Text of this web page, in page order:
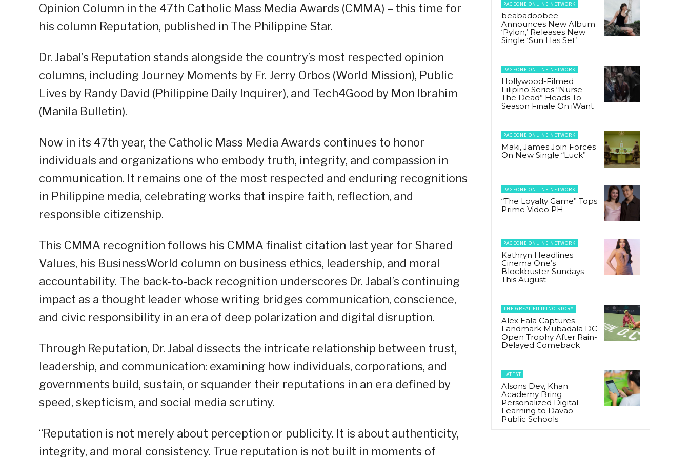
Opinion Column in the 47th Catholic Mass Media Awards (CMMA) – this time for
his column Reputation, published in The Philippine Star.
Dr. Jabal’s Reputation stands alongside the country’s most respected opinion
columns, including Journey Moments by Fr. Jerry Orbos (World Mission), Public
Lives by Randy David (Philippine Daily Inquirer), and Tech4Good by Mon Ibrahim
(Manila Bulletin).
Now in its 47th year, the Catholic Mass Media Awards continues to honor
individuals and organizations who embody truth, integrity, and compassion in
communication. It remains one of the most respected and enduring recognitions
in Philippine media, celebrating works that inspire faith, reflection, and
responsible citizenship.
This CMMA recognition follows his CMMA finalist citation last year for Shared
Values, his BusinessWorld column on business ethics, leadership, and moral
accountability. The back-to-back recognition underscores Dr. Jabal’s continuing
impact as a thought leader whose writing bridges communication, conscience,
and civic responsibility in an era of deep polarization and digital disruption.
Through Reputation, Dr. Jabal dissects the intricate relationship between trust,
leadership, and communication: examining how individuals, corporations, and
governments build, sustain, or squander their reputations in an era defined by
speed, skepticism, and social media scrutiny.
“Reputation is not merely about perception or publicity. It is about authenticity,
integrity, and moral consistency. True reputation is not built in moments of
PAGEONE ONLINE NETWORK
beabadoobee
Announces New Album
‘Pylon,’ Releases New
Single ‘Sun Has Set’
PAGEONE ONLINE NETWORK
Hollywood-Filmed
Filipino Series “Nurse
The Dead” Heads To
Season Finale On iWant
PAGEONE ONLINE NETWORK
Maki, James Join Forces
On New Single “Luck”
PAGEONE ONLINE NETWORK
“The Loyalty Game” Tops
Prime Video PH
PAGEONE ONLINE NETWORK
Kathryn Headlines
Cinema One’s
Blockbuster Sundays
This August
THE GREAT FILIPINO STORY
Alex Eala Captures
Landmark Mubadala DC
Open Trophy After Rain-
Delayed Comeback
LATEST
Alsons Dev, Khan
Academy Bring
Personalized Digital
Learning to Davao
Public Schools